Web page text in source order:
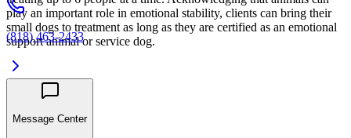
play an important role in emotional stability, clients can bring their
small dogs to treatment as long as they are certified as an emotional
support animal or service dog.
(818) 463-2433
Message Center